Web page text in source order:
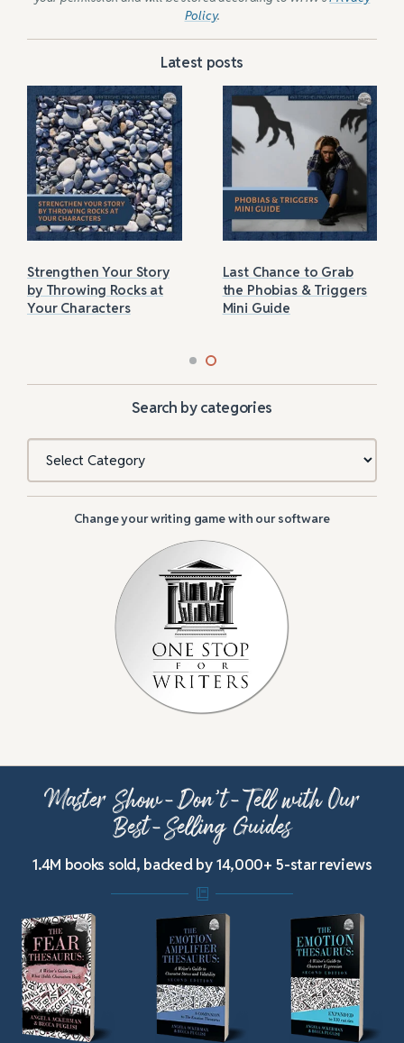
Policy.
Latest posts
Strengthen Your Story
by Throwing Rocks at
Your Characters
Last Chance to Grab
the Phobias & Triggers
Mini Guide
Search by categories
Categories
Change your writing game with our software
Master Show-Don’t-Tell with Our
Best-Selling Guides
1.4M books sold, backed by 14,000+ 5-star reviews